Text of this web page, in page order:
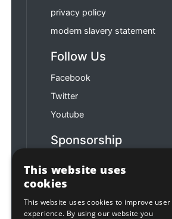
privacy policy
modern slavery statement
Follow Us
Facebook
Twitter
Youtube
Sponsorship
This website uses
cookies
This website uses cookies to improve user
experience. By using our website you